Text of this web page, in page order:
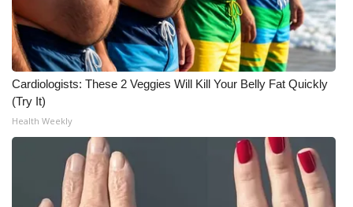
Cardiologists: These 2 Veggies Will Kill Your Belly Fat Quickly
(Try It)
Health Weekly